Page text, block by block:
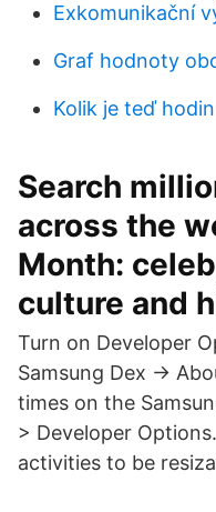
Exkomunikační
Graf hodnoty
Kolik je teď hodin
Search
across the
Month:
culture and
Turn on Developer
Samsung Dex ->
times on the
> Developer
activities to be